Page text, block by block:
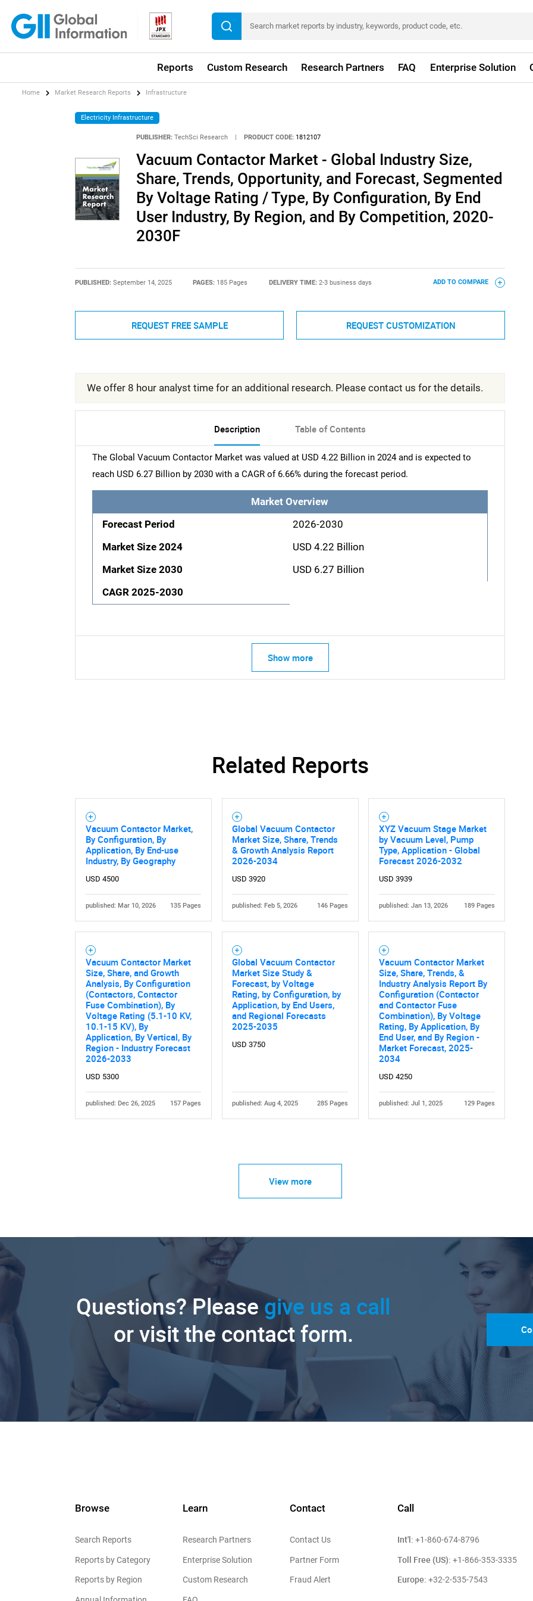
Reports Custom Research Research Partners FAQ Enterprise Solution
SEARCH
What are you looking for?
Need help finding what you are looking for?
Home Market Research Reports Infrastructure
Electricity Infrastructure
PUBLISHER: TechSci Research PRODUCT CODE: 1812107
Vacuum Contactor Market - Global Industry Size,
Share, Trends, Opportunity, and Forecast, Segmented
By Voltage Rating / Type, By Configuration, By End
User Industry, By Region, and By Competition, 2020-
2030F
PUBLISHED: September 14, 2025 PAGES: 185 Pages DELIVERY TIME: 2-3 business days ADD TO COMPARE
REQUEST FREE SAMPLE REQUEST CUSTOMIZATION
We offer 8 hour analyst time for an additional research. Please contact us for the details.
Description Table of Contents
The Global Vacuum Contactor Market was valued at USD 4.22 Billion in 2024 and is expected to
reach USD 6.27 Billion by 2030 with a CAGR of 6.66% during the forecast period.
Market Overview
Forecast Period
2026-2030
Market Size 2024
USD 4.22 Billion
Market Size 2030
USD 6.27 Billion
CAGR 2025-2030
Show more
Related Reports
Vacuum Contactor Market,
By Configuration, By
Application, By End-use
Industry, By Geography
USD 4500
published: Mar 10, 2026 135 Pages
Global Vacuum Contactor
Market Size, Share, Trends
& Growth Analysis Report
2026-2034
USD 3920
published: Feb 5, 2026 146 Pages
XYZ Vacuum Stage Market
by Vacuum Level, Pump
Type, Application - Global
Forecast 2026-2032
USD 3939
published: Jan 13, 2026 189 Pages
Vacuum Contactor Market
Size, Share, and Growth
Analysis, By Configuration
(Contactors, Contactor
Fuse Combination), By
Voltage Rating (5.1-10 KV,
10.1-15 KV), By
Application, By Vertical, By
Region - Industry Forecast
2026-2033
USD 5300
published: Dec 26, 2025 157 Pages
Global Vacuum Contactor
Market Size Study &
Forecast, by Voltage
Rating, by Configuration, by
Application, by End Users,
and Regional Forecasts
2025-2035
USD 3750
published: Aug 4, 2025 285 Pages
Vacuum Contactor Market
Size, Share, Trends, &
Industry Analysis Report By
Configuration (Contactor
and Contactor Fuse
Combination), By Voltage
Rating, By Application, By
End User, and By Region -
Market Forecast, 2025-
2034
USD 4250
published: Jul 1, 2025 129 Pages
View more
Questions? Please give us a call
or visit the contact form.
Browse
Search Reports
Reports by Category
Reports by Region
Learn
Research Partners
Enterprise Solution
Custom Research
Contact
Contact Us
Partner Form
Fraud Alert
Call
Int'l: +1-860-674-8796
Toll Free (US): +1-866-353-3335
Europe: +32-2-535-7543